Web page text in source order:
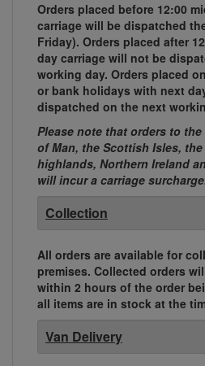
Orders placed before 12:00
carriage will be dispatched
Friday). Orders placed after
day carriage will not be
working day. Orders placed
or bank holidays with next
dispatched on the next
Please note that orders to
of Man, the Scottish Isles,
highlands, Northern Ireland
will incur a carriage
Collection
All orders are available for
premises. Collected orders
within 2 hours of the order
all items are in stock at the
Van Delivery